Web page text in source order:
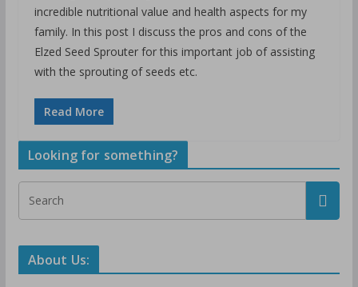
incredible nutritional value and health aspects for my
family. In this post I discuss the pros and cons of the
Elzed Seed Sprouter for this important job of assisting
with the sprouting of seeds etc.
Read More
Looking for something?
About Us: